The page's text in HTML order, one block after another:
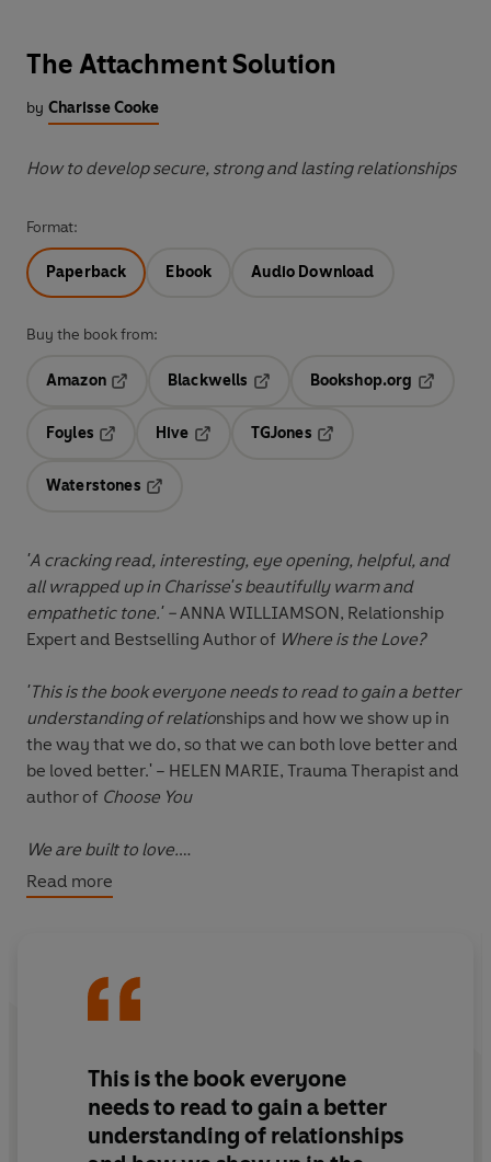
The Attachment Solution
by Charisse Cooke
How to develop secure, strong and lasting relationships
Format:
Paperback Ebook Audio Download
Buy the book from:
Amazon
Blackwells
Opens in a new tab
Bookshop.org
Foyles
Hive
TGJones
Waterstones
'A cracking read, interesting, eye opening, helpful, and
all wrapped up in Charisse's beautifully warm and
empathetic tone.' –ANNA WILLIAMSON, Relationship
Expert and Bestselling Author of Where is the Love?
'This is the book everyone needs to read to gain a better
understanding of relationships and how we show up in
the way that we do, so that we can both love better and
be loved better.' – HELEN MARIE, Trauma Therapist and
author of Choose You
We are built to love.
Every part of our physiology and psychology is designed
is the way we're built. But in modern life, so much has
got in the way of creating healthy attachments.
increasingly acting from a place of fear. We're scared
we will choose the wrong person, or the person we are
with doesn't love us enough. We're scared to get close.
Read more
This is the book everyone
needs to read to gain a better
understanding of relationships